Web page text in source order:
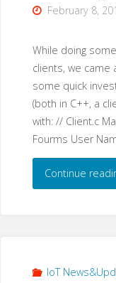
February 8,
While doing
clients, we came
some quick
(both in C++, a
with: // Client.c
Fourms User
Continue
IoT